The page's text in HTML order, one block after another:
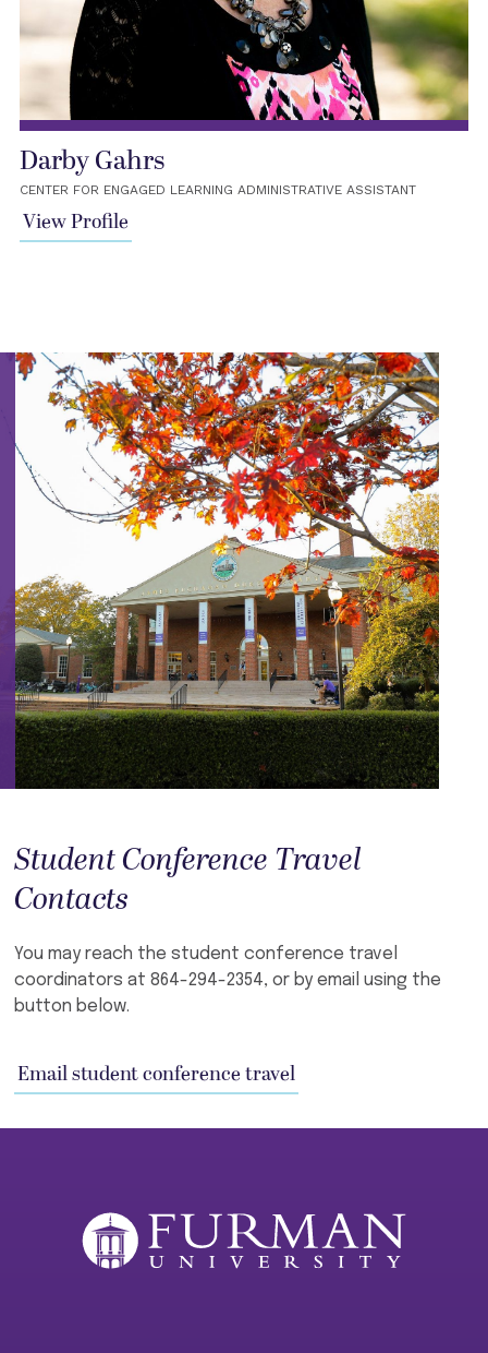
Darby Gahrs
CENTER FOR ENGAGED LEARNING ADMINISTRATIVE ASSISTANT
View Profile
Student Conference Travel
Contacts
You may reach the student conference travel
coordinators at 864-294-2354, or by email using the
button below.
Email student conference travel